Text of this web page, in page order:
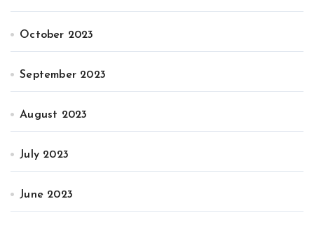
October 2023
September 2023
August 2023
July 2023
June 2023